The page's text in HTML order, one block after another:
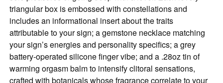
triangular box is embossed with constellations and
includes an informational insert about the traits
attributable to your sign; a gemstone necklace matching
your sign’s energies and personality specifics; a grey
battery-operated silicone finger vibe; and a .28oz tin of
warming orgasm balm to intensify clitoral sensations,
crafted with botanicals whose fragrance correlate to your